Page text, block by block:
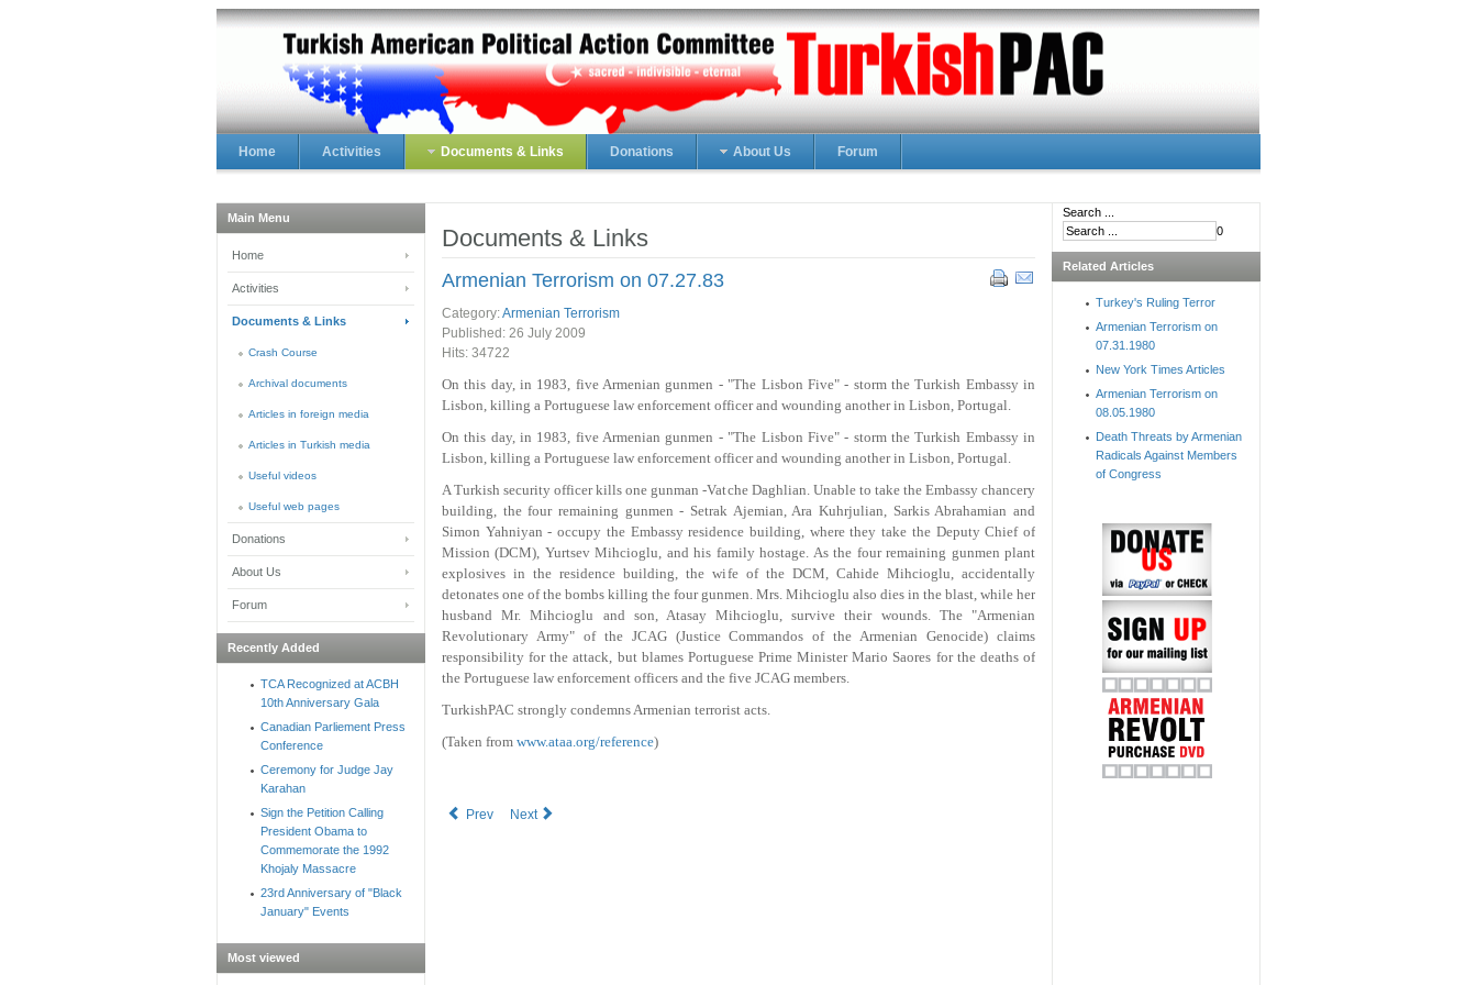
Home Activities Documents & Links Donations About Us Forum
Documents & Links
Armenian Terrorism on 07.27.83
Category:Armenian Terrorism
Published: 26 July 2009
Hits: 34722
On this day, in 1983, five Armenian gunmen - "The Lisbon Five" - storm the Turkish Embassy in
Lisbon, killing a Portuguese law enforcement officer and wounding another in Lisbon, Portugal.
On this day, in 1983, five Armenian gunmen - "The Lisbon Five" - storm the Turkish Embassy in
Lisbon, killing a Portuguese law enforcement officer and wounding another in Lisbon, Portugal.
A Turkish security officer kills one gunman -Vatche Daghlian. Unable to take the Embassy chancery
building, the four remaining gunmen - Setrak Ajemian, Ara Kuhrjulian, Sarkis Abrahamian and
Simon Yahniyan - occupy the Embassy residence building, where they take the Deputy Chief of
Mission (DCM), Yurtsev Mihcioglu, and his family hostage. As the four remaining gunmen plant
explosives in the residence building, the wife of the DCM, Cahide Mihcioglu, accidentally
detonates one of the bombs killing the four gunmen. Mrs. Mihcioglu also dies in the blast, while her
husband Mr. Mihcioglu and son, Atasay Mihcioglu, survive their wounds. The "Armenian
Revolutionary Army" of the JCAG (Justice Commandos of the Armenian Genocide) claims
responsibility for the attack, but blames Portuguese Prime Minister Mario Saores for the deaths of
the Portuguese law enforcement officers and the five JCAG members.
TurkishPAC strongly condemns Armenian terrorist acts.
(Taken from www.ataa.org/reference)
Prev Next
Main Menu
Home
Activities
Documents & Links
Crash Course
Archival documents
Articles in foreign media
Articles in Turkish media
Useful videos
Useful web pages
Donations
About Us
Forum
Recently Added
TCA Recognized at ACBH
10th Anniversary Gala
Canadian Parliement Press
Conference
Ceremony for Judge Jay
Karahan
Sign the Petition Calling
President Obama to
Commemorate the 1992
Khojaly Massacre
23rd Anniversary of "Black
January" Events
Most viewed
Search ...
0
Related Articles
Turkey's Ruling Terror
Armenian Terrorism on
07.31.1980
New York Times Articles
Armenian Terrorism on
08.05.1980
Death Threats by Armenian
Radicals Against Members
of Congress